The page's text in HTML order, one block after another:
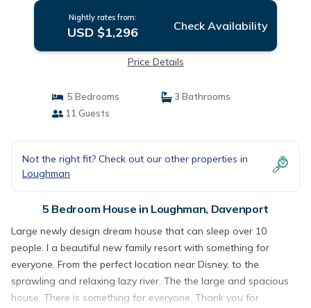
Nightly rates from:
USD $1,296 Check Availability
Price Details
5 Bedrooms
3 Bathrooms
11 Guests
Not the right fit? Check out our other properties in
Loughman
5 Bedroom House in Loughman, Davenport
Large newly design dream house that can sleep over 10
people. I a beautiful new family resort with something for
everyone. From the perfect location near Disney, to the
sprawling and relaxing lazy river. The the large and spacious
house. There is something for everyone. Thank you for